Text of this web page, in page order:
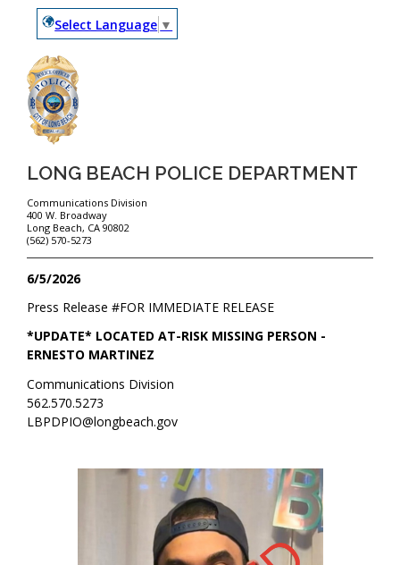
Select Language ▼
LONG BEACH POLICE DEPARTMENT
Communications Division
400 W. Broadway
Long Beach, CA 90802
(562) 570-5273
6/5/2026
FOR IMMEDIATE RELEASE
Press Release #
*UPDATE* LOCATED AT-RISK MISSING PERSON -
ERNESTO MARTINEZ
Communications Division
562.570.5273
LBPDPIO@longbeach.gov